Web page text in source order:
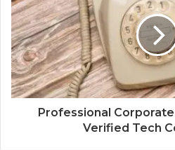
Professional
Verified Tech